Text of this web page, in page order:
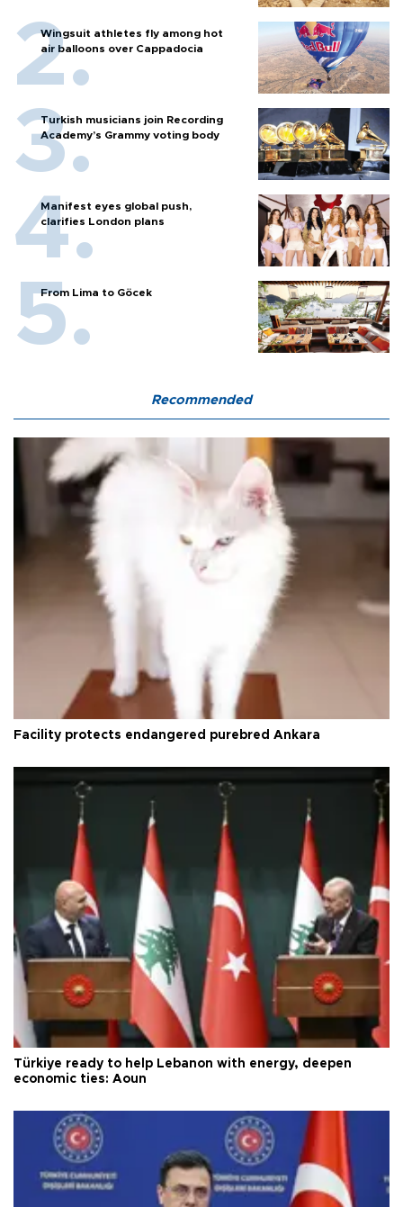
Wingsuit athletes fly among hot
air balloons over Cappadocia
Turkish musicians join Recording
Academy’s Grammy voting body
Manifest eyes global push,
clarifies London plans
From Lima to Göcek
Recommended
Facility protects endangered purebred Ankara
Türkiye ready to help Lebanon with energy, deepen
economic ties: Aoun